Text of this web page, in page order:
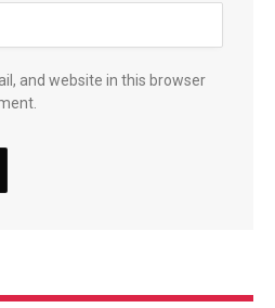
and website in this browser